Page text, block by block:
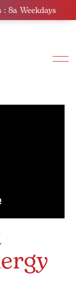
8a Weekdays